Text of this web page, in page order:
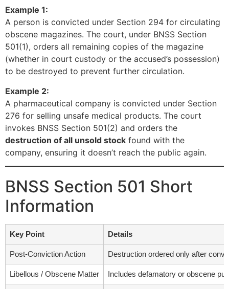
Example 1:
A person is convicted under Section 294 for circulating
obscene magazines. The court, under BNSS Section
501(1), orders all remaining copies of the magazine
(whether in court custody or the accused’s possession)
to be destroyed to prevent further circulation.
Example 2:
A pharmaceutical company is convicted under Section
276 for selling unsafe medical products. The court
invokes BNSS Section 501(2) and orders the
destruction of all unsold stock found with the
company, ensuring it doesn’t reach the public again.
BNSS Section 501 Short
Information
Key Point Details
Post-Conviction Action Destruction ordered only after
Libellous / Obscene Matter Includes defamatory or obscene